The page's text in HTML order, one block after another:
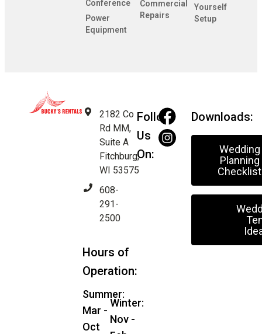
Conference
Power
Equipment
Commercial
Repairs
Yourself
Setup
2182 Co
Rd MM,
Suite A
Fitchburg,
WI 53575
608-
291-
2500
Hours of
Operation:
Summer:
Mar -
Oct
Winter:
Nov -
Follow
Us
On:
Downloads:
Wedding
Planning
Checklist